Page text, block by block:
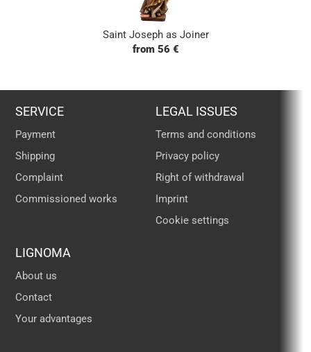
Saint Joseph as Joiner
from 56 €
SERVICE
Payment
Shipping
Complaint
Commissioned works
LEGAL ISSUES
Terms and conditions
Privacy policy
Right of withdrawal
Imprint
Cookie settings
LIGNOMA
About us
Contact
Your advantages